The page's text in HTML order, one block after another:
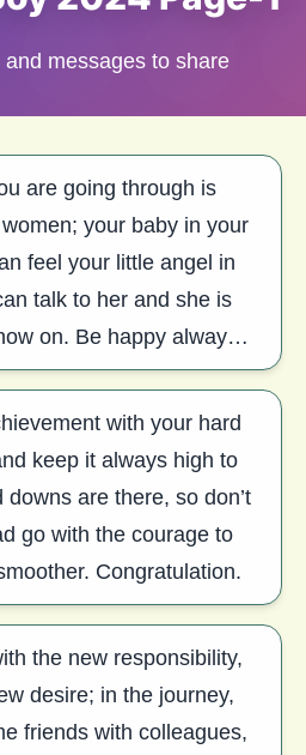
messages to share
are going through is
your baby in your
feel your little angel in
talk to her and she is
on. Be happy always
Congratulation.
with your hard
keep it always high to
are there, so don’t
go with the courage to
Congratulation.
the new responsibility,
desire; in the journey,
friends with colleagues,